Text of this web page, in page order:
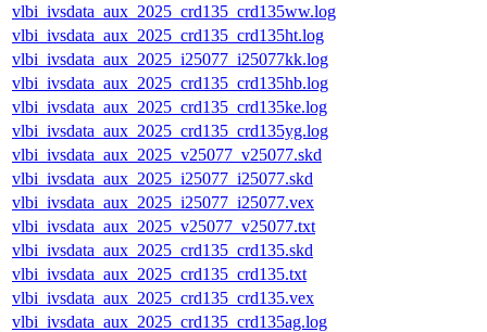
vlbi_ivsdata_aux_2025_crd135_crd135ww.log
vlbi_ivsdata_aux_2025_crd135_crd135ht.log
vlbi_ivsdata_aux_2025_i25077_i25077kk.log
vlbi_ivsdata_aux_2025_crd135_crd135hb.log
vlbi_ivsdata_aux_2025_crd135_crd135ke.log
vlbi_ivsdata_aux_2025_crd135_crd135yg.log
vlbi_ivsdata_aux_2025_v25077_v25077.skd
vlbi_ivsdata_aux_2025_i25077_i25077.skd
vlbi_ivsdata_aux_2025_i25077_i25077.vex
vlbi_ivsdata_aux_2025_v25077_v25077.txt
vlbi_ivsdata_aux_2025_crd135_crd135.skd
vlbi_ivsdata_aux_2025_crd135_crd135.txt
vlbi_ivsdata_aux_2025_crd135_crd135.vex
vlbi_ivsdata_aux_2025_crd135_crd135ag.log